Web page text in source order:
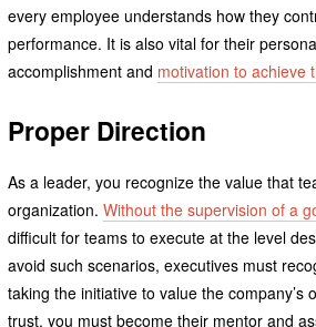
every employee understands how they
performance. It is also vital for their
accomplishment and motivation to achieve
Proper Direction
As a leader, you recognize the value that
organization. Without the supervision of a
difficult for teams to execute at the level
avoid such scenarios, executives must
taking the initiative to value the company’s
trust, you must become their mentor and